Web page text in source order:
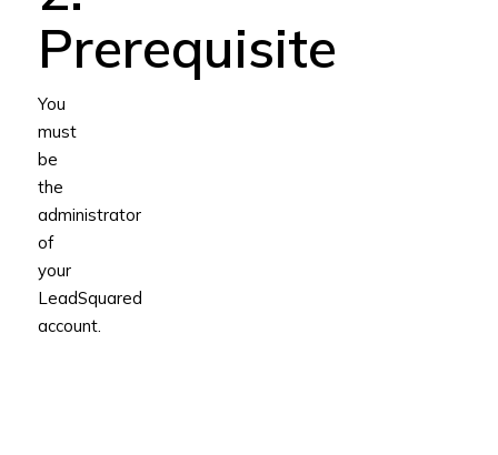
Prerequisite
You
must
be
the
administrator
of
your
LeadSquared
account.